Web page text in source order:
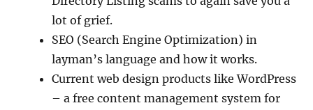
lot of grief.
SEO (Search Engine Optimization) in
layman’s language and how it works.
Current web design products like WordPress
– a free content management system for